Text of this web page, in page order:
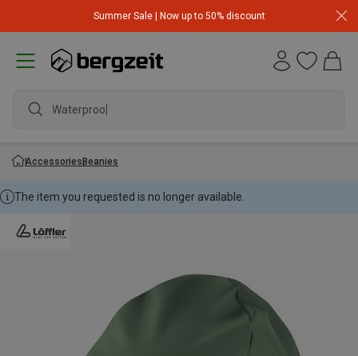
Summer Sale | Now up to 50% discount
Waterproof ja
AccessoriesBeanies
The item you requested is no longer available.